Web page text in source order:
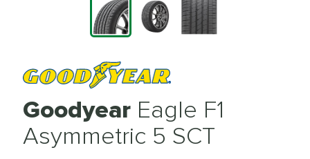
Goodyear Eagle F1
Asymmetric 5 SCT